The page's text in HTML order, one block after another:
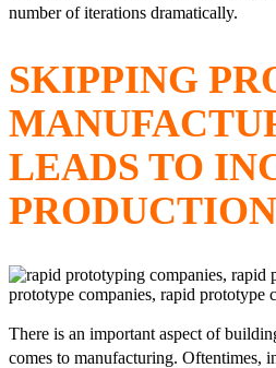
number of iterations dramatically.
SKIPPING
LEADS TO
There is an important aspect of
comes to manufacturing. Oftentimes,